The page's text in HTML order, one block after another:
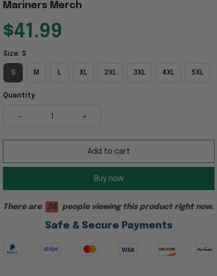
Mariners Merch
$41.99
Size: S
S M L XL 2XL 3XL 4XL 5XL
Quantity
Add to cart
Buy now
There are 24 people viewing this product right now.
Safe & Secure Payments